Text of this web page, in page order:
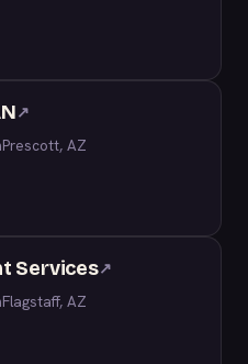
↗
Prescott, AZ
Services↗
Flagstaff, AZ